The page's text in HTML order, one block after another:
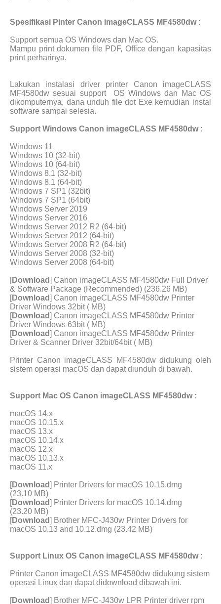
Spesifikasi Pinter Canon imageCLASS MF4580dw :
Support semua OS Windows dan Mac OS.
Mampu print dokumen file PDF, Office dengan kapasitas
print perharinya.
Lakukan instalasi driver printer Canon imageCLASS
MF4580dw sesuai support
OS Windows dan Mac OS
dikomputernya, dana unduh file dot Exe kemudian instal
software sampai selesia.
Support Windows Canon imageCLASS MF4580dw :
Windows 11
Windows 10 (32-bit)
Windows 10 (64-bit)
Windows 8.1 (32-bit)
Windows 8.1 (64-bit)
Windows 7 SP1 (32bit)
Windows 7 SP1 (64bit)
Windows Server 2019
Windows Server 2016
Windows Server 2012 R2 (64-bit)
Windows Server 2012 (64-bit)
Windows Server 2008 R2 (64-bit)
Windows Server 2008 (32-bit)
Windows Server 2008 (64-bit)
[Download] Canon imageCLASS MF4580dw Full Driver
& Software Package (Recommended) (236.26 MB)
[Download] Canon imageCLASS MF4580dw Printer
Driver Windows 32bit ( MB)
[Download] Canon imageCLASS MF4580dw Printer
Driver Windows 63bit ( MB)
[Download] Canon imageCLASS MF4580dw Printer
Driver & Scanner Driver 32bit/64bit ( MB)
Printer Canon imageCLASS MF4580dw didukung oleh
sistem operasi macOS dan dapat diunduh di bawah.
Support Mac OS Canon imageCLASS MF4580dw :
macOS 14.x
macOS 10.15.x
macOS 13.x
macOS 10.14.x
macOS 12.x
macOS 10.13.x
macOS 11.x
[Download] Printer Drivers for macOS 10.15.dmg
(23.10 MB)
[Download] Printer Drivers for macOS 10.14.dmg
(23.20 MB)
[Download] Brother MFC-J430w Printer Drivers for
macOS 10.13 and 10.12.dmg (23.42 MB)
Support Linux OS Canon imageCLASS MF4580dw :
Printer Canon imageCLASS MF4580dw didukung sistem
operasi Linux dan dapat didownload dibawah ini.
[Download] Brother MFC-J430w LPR Printer driver rpm